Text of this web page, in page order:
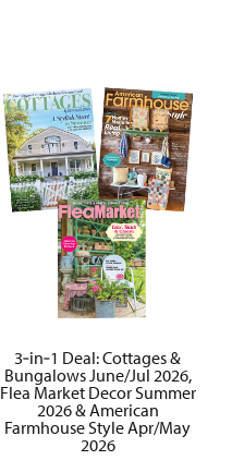
3‑in‑1 Deal: Cottages &
Bungalows June/Jul 2026,
Flea Market Decor Summer
2026 & American
Farmhouse Style Apr/May
2026